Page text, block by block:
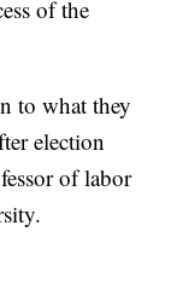
of the
to what they
election
of labor